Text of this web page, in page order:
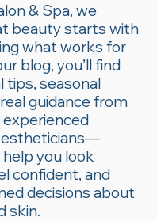
& Spa, we
beauty starts with
what works for
blog, you’ll find
tips, seasonal
guidance from
you look
confident, and
decisions about
skin.